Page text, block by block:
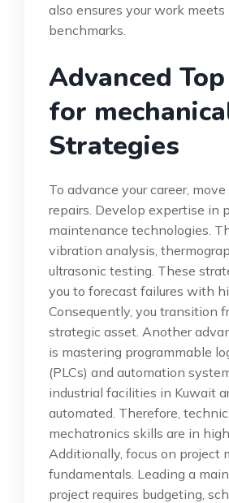
also ensures your work
benchmarks.
Advanced
for
Strategies
To advance your career,
repairs. Develop expertise in
maintenance technologies.
vibration analysis,
ultrasonic testing. These
you to forecast failures with
Consequently, you transition
strategic asset. Another
is mastering programmable
(PLCs) and automation
industrial facilities in Kuwait
automated. Therefore,
mechatronics skills are in
Additionally, focus on project
fundamentals. Leading a
project requires budgeting,